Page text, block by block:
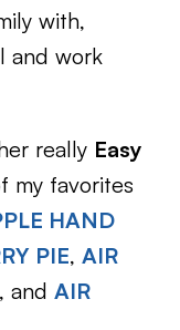
with,
and work
really Easy
my favorites
HAND
PIE, AIR
, and AIR